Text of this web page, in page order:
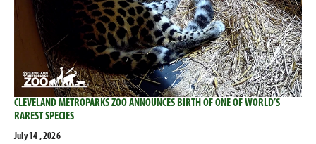
CLEVELAND METROPARKS ZOO ANNOUNCES BIRTH OF ONE OF WORLD’S
RAREST SPECIES
July 14 , 2026